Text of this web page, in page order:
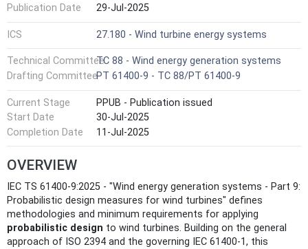
Publication Date
29-Jul-2025
ICS 27.180 - Wind turbine energy systems
Technical CommitteeTC 88 - Wind energy generation systems
Drafting CommitteePT 61400-9 - TC 88/PT 61400-9
Current Stage
PPUB - Publication issued
Start Date
30-Jul-2025
Completion Date
11-Jul-2025
OVERVIEW
IEC TS 61400-9:2025 - "Wind energy generation systems ‑ Part 9:
Probabilistic design measures for wind turbines" defines
methodologies and minimum requirements for applying
probabilistic design to wind turbines. Building on the general
approach of ISO 2394 and the governing IEC 61400‑1, this